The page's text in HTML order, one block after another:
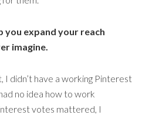
you expand your reach
imagine.
didn’t have a working Pinterest
no idea how to work
votes mattered, I